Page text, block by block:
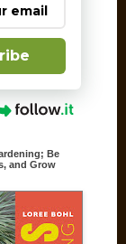
Be
and Grow